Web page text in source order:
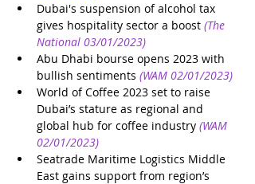
Dubai's suspension of alcohol tax
gives hospitality sector a boost (The
National 03/01/2023)
Abu Dhabi bourse opens 2023 with
bullish sentiments (WAM 02/01/2023)
World of Coffee 2023 set to raise
Dubai’s stature as regional and
global hub for coffee industry (WAM
02/01/2023)
Seatrade Maritime Logistics Middle
East gains support from region’s